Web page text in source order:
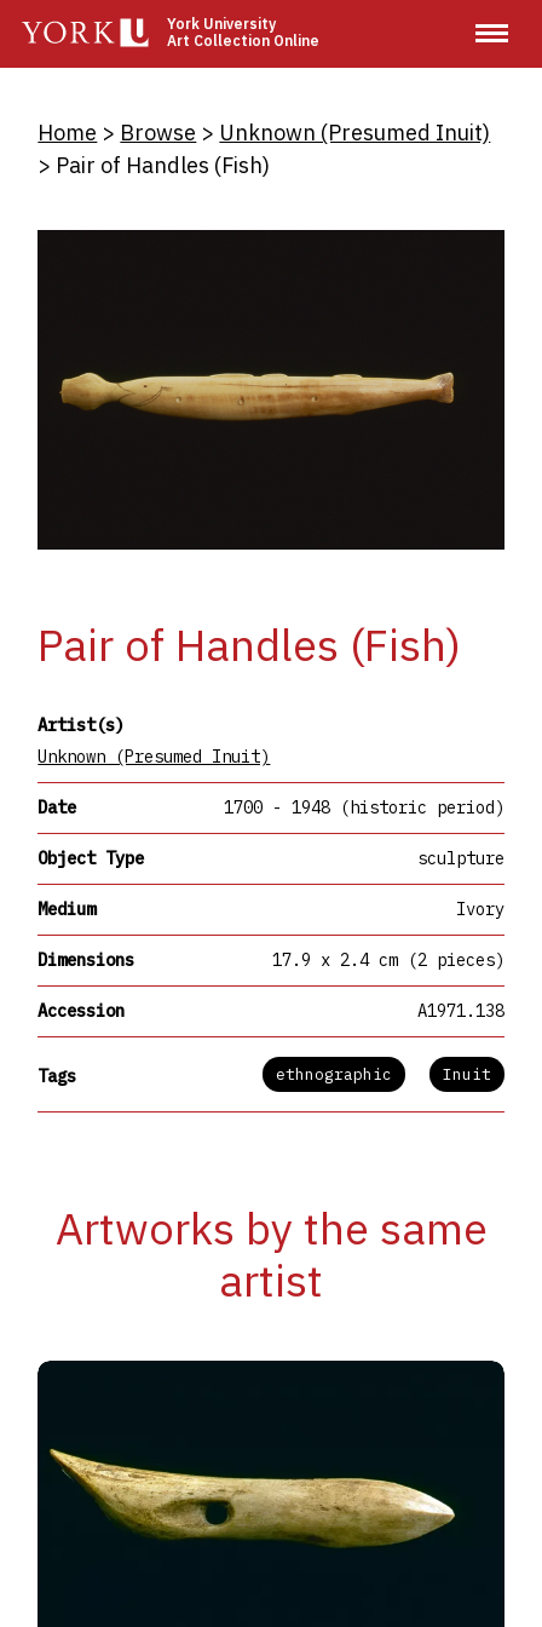
main
York University
Art Collection Online
Breadcrumb
Home Browse
Unknown (Presumed Inuit)
Pair of Handles (Fish)
Pair of Handles (Fish)
Artist(s)
Unknown (Presumed Inuit)
Date 1700 - 1948 (historic period)
Object Type sculpture
Medium Ivory
Dimensions 17.9 x 2.4 cm (2 pieces)
Accession A1971.138
Tags ethnographic Inuit
Artworks by the same
artist